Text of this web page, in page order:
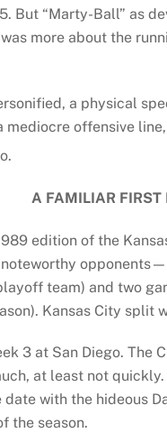
But “Marty-Ball” as
more about the
a physical
offensive
A FAMILIAR FIRST
edition of the
opponents—
team) and two
Kansas City split
3 at San Diego. The
at least not
with the hideous
the season.